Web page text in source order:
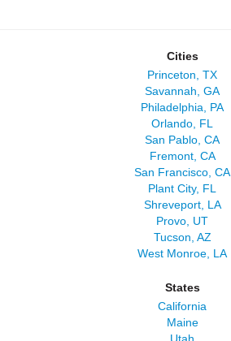
Cities
Princeton, TX
Savannah, GA
Philadelphia, PA
Orlando, FL
San Pablo, CA
Fremont, CA
San Francisco, CA
Plant City, FL
Shreveport, LA
Provo, UT
Tucson, AZ
West Monroe, LA
States
California
Maine